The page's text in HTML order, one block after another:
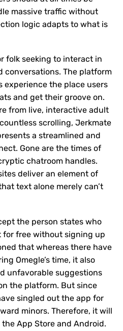
massive traffic without
logic adapts to what is
folk seeking to interact in
The platform
experience the place users
and get their groove on.
from live, interactive adult
scrolling, Jerkmate
a streamlined and
Gone are the times of
chatroom handles.
deliver an element of
text alone merely can’t
the person states who
for free without signing up
that whereas there have
Omegle’s time, it also
unfavorable suggestions
the platform. But since
singled out the app for
minors. Therefore, it will
App Store and Android.